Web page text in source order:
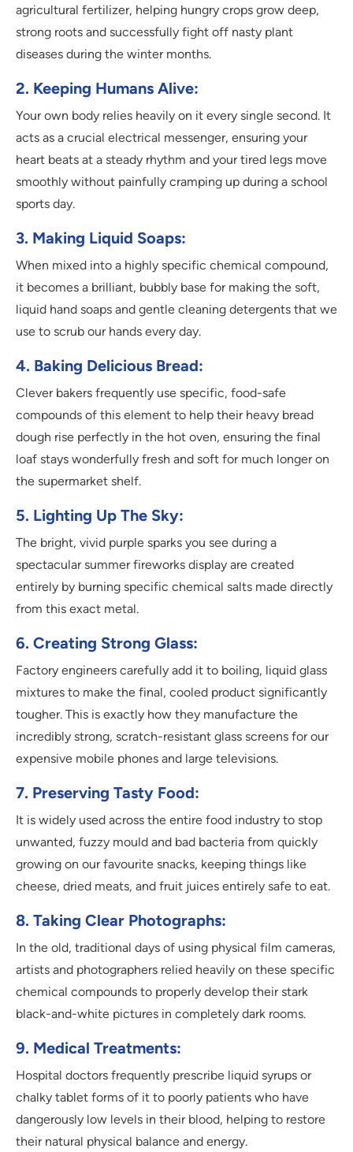
agricultural fertilizer, helping hungry crops grow deep,
strong roots and successfully fight off nasty plant
diseases during the winter months.
2. Keeping Humans Alive:
Your own body relies heavily on it every single second. It
acts as a crucial electrical messenger, ensuring your
heart beats at a steady rhythm and your tired legs move
smoothly without painfully cramping up during a school
sports day.
3. Making Liquid Soaps:
When mixed into a highly specific chemical compound,
it becomes a brilliant, bubbly base for making the soft,
liquid hand soaps and gentle cleaning detergents that we
use to scrub our hands every day.
4. Baking Delicious Bread:
Clever bakers frequently use specific, food-safe
compounds of this element to help their heavy bread
dough rise perfectly in the hot oven, ensuring the final
loaf stays wonderfully fresh and soft for much longer on
the supermarket shelf.
5. Lighting Up The Sky:
The bright, vivid purple sparks you see during a
spectacular summer fireworks display are created
entirely by burning specific chemical salts made directly
from this exact metal.
6. Creating Strong Glass:
Factory engineers carefully add it to boiling, liquid glass
mixtures to make the final, cooled product significantly
tougher. This is exactly how they manufacture the
incredibly strong, scratch-resistant glass screens for our
expensive mobile phones and large televisions.
7. Preserving Tasty Food:
It is widely used across the entire food industry to stop
unwanted, fuzzy mould and bad bacteria from quickly
growing on our favourite snacks, keeping things like
cheese, dried meats, and fruit juices entirely safe to eat.
8. Taking Clear Photographs:
In the old, traditional days of using physical film cameras,
artists and photographers relied heavily on these specific
chemical compounds to properly develop their stark
black-and-white pictures in completely dark rooms.
9. Medical Treatments:
Hospital doctors frequently prescribe liquid syrups or
chalky tablet forms of it to poorly patients who have
dangerously low levels in their blood, helping to restore
their natural physical balance and energy.